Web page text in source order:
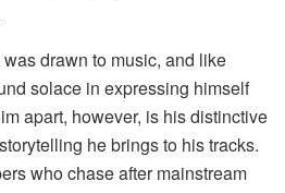
drawn to music, and like
solace in expressing himself
apart, however, is his distinctive
he brings to his tracks.
who chase after mainstream